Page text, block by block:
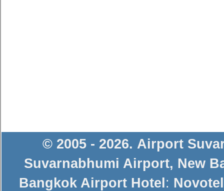
© 2005 - 2026. Airport
Suvarnabhumi Airport, New
Bangkok Airport Hotel :